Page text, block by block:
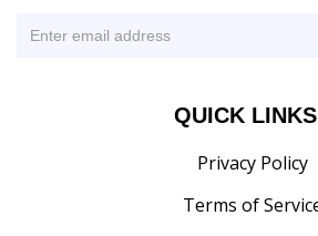
QUICK LINKS
Privacy Policy
Terms of